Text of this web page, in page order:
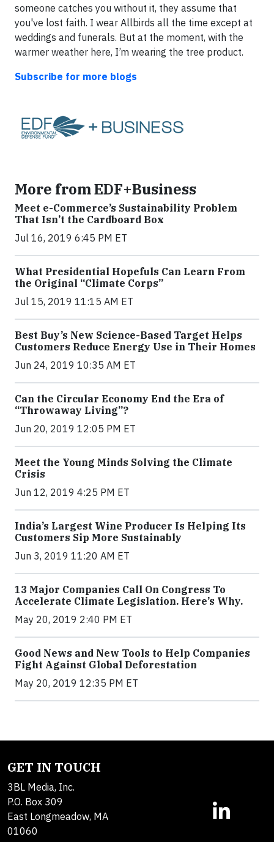
someone catches you without it, they assume that
you've lost faith. I wear Allbirds all the time except at
weddings and funerals. But at the moment, with the
warmer weather here, I’m wearing the tree product.
Subscribe for more blogs
More from EDF+Business
Meet e-Commerce’s Sustainability Problem
That Isn’t the Cardboard Box
Jul 16, 2019 6:45 PM ET
What Presidential Hopefuls Can Learn From
the Original “Climate Corps”
Jul 15, 2019 11:15 AM ET
Best Buy’s New Science-Based Target Helps
Customers Reduce Energy Use in Their Homes
Jun 24, 2019 10:35 AM ET
Can the Circular Economy End the Era of
“Throwaway Living”?
Jun 20, 2019 12:05 PM ET
Meet the Young Minds Solving the Climate
Crisis
Jun 12, 2019 4:25 PM ET
India’s Largest Wine Producer Is Helping Its
Customers Sip More Sustainably
Jun 3, 2019 11:20 AM ET
13 Major Companies Call On Congress To
Accelerate Climate Legislation. Here’s Why.
May 20, 2019 2:40 PM ET
Good News and New Tools to Help Companies
Fight Against Global Deforestation
May 20, 2019 12:35 PM ET
GET IN TOUCH
3BL Media, Inc.
P.O. Box 309
East Longmeadow, MA
01060